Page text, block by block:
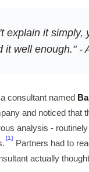
explain it simply,
it well enough." -
consultant named
and noticed that
analysis -
[1]
Partners had to
actually